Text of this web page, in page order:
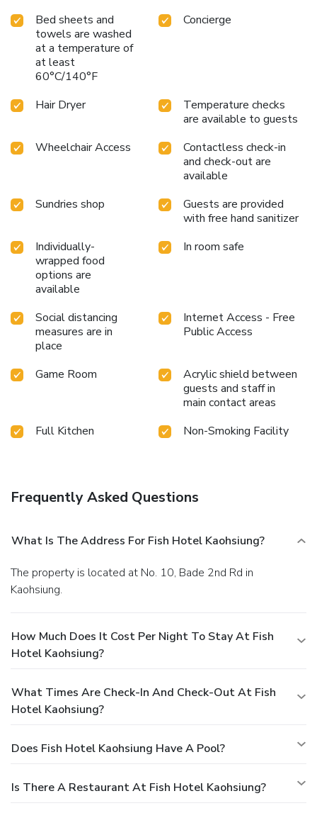
Fish Hotel Kaohsiung as breakfast is made available for you
on the premises. How about kicking off each day of your
getaway with a delicious cup of coffee? At the hotel, relish
in the invigorating taste of a freshly brewed, excellent
coffee. Various excellent meal offerings at hotel ensure
that enticing and easily accessible options are constantly
available.Throughout the day, engage in the entertaining
activities available at Fish Hotel Kaohsiung. Guests who
enjoy maintaining their fitness regimen while on holiday can
visit the fitness center provided by hotel. License
Number(s): 高雄市旅館065號/76333817/
Bed sheets and
towels are washed
at a temperature of
at least
60°C/140°F
Concierge
Hair Dryer
Temperature checks
are available to guests
Wheelchair Access
Contactless check-in
and check-out are
available
Sundries shop
Guests are provided
with free hand sanitizer
Individually-
wrapped food
options are
available
In room safe
Social distancing
measures are in
place
Internet Access - Free
Public Access
Game Room
Acrylic shield between
guests and staff in
main contact areas
Full Kitchen
Non-Smoking Facility
Frequently Asked Questions
What Is The Address For Fish Hotel Kaohsiung?
The property is located at No. 10, Bade 2nd Rd in
Kaohsiung.
How Much Does It Cost Per Night To Stay At Fish
Hotel Kaohsiung?
What Times Are Check-In And Check-Out At Fish
Hotel Kaohsiung?
Does Fish Hotel Kaohsiung Have A Pool?
Is There A Restaurant At Fish Hotel Kaohsiung?